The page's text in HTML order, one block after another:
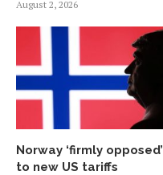
August 2, 2026
Norway ‘firmly opposed’
to new US tariffs